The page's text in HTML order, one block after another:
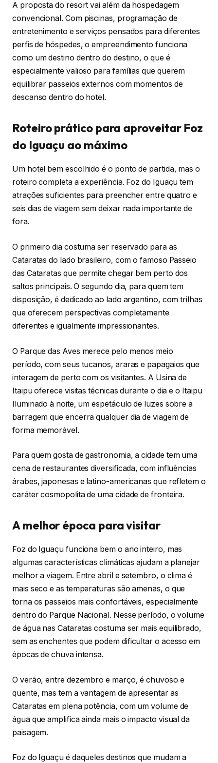
A proposta do resort vai além da hospedagem
convencional. Com piscinas, programação de
entretenimento e serviços pensados para diferentes
perfis de hóspedes, o empreendimento funciona
como um destino dentro do destino, o que é
especialmente valioso para famílias que querem
equilibrar passeios externos com momentos de
descanso dentro do hotel.
Roteiro prático para aproveitar Foz
do Iguaçu ao máximo
Um hotel bem escolhido é o ponto de partida, mas o
roteiro completa a experiência. Foz do Iguaçu tem
atrações suficientes para preencher entre quatro e
seis dias de viagem sem deixar nada importante de
fora.
O primeiro dia costuma ser reservado para as
Cataratas do lado brasileiro, com o famoso Passeio
das Cataratas que permite chegar bem perto dos
saltos principais. O segundo dia, para quem tem
disposição, é dedicado ao lado argentino, com trilhas
que oferecem perspectivas completamente
diferentes e igualmente impressionantes.
O Parque das Aves merece pelo menos meio
período, com seus tucanos, araras e papagaios que
interagem de perto com os visitantes. A Usina de
Itaipu oferece visitas técnicas durante o dia e o Itaipu
Iluminado à noite, um espetáculo de luzes sobre a
barragem que encerra qualquer dia de viagem de
forma memorável.
Para quem gosta de gastronomia, a cidade tem uma
cena de restaurantes diversificada, com influências
árabes, japonesas e latino-americanas que refletem o
caráter cosmopolita de uma cidade de fronteira.
A melhor época para visitar
Foz do Iguaçu funciona bem o ano inteiro, mas
algumas características climáticas ajudam a planejar
melhor a viagem. Entre abril e setembro, o clima é
mais seco e as temperaturas são amenas, o que
torna os passeios mais confortáveis, especialmente
dentro do Parque Nacional. Nesse período, o volume
de água nas Cataratas costuma ser mais equilibrado,
sem as enchentes que podem dificultar o acesso em
épocas de chuva intensa.
O verão, entre dezembro e março, é chuvoso e
quente, mas tem a vantagem de apresentar as
Cataratas em plena potência, com um volume de
água que amplifica ainda mais o impacto visual da
paisagem.
Foz do Iguaçu é daqueles destinos que mudam a